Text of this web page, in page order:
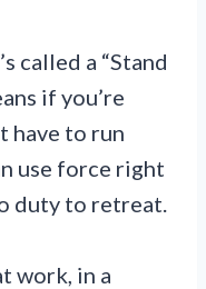
called a “Stand
if you’re
have to run
use force right
duty to retreat.
work, in a